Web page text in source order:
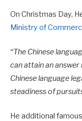
On Christmas Day,
Ministry of
“The Chinese
can attain an
Chinese language
steadiness of
He additional